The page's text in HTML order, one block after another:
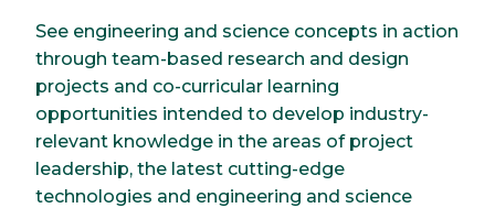
See engineering and science concepts in action
through team-based research and design
projects and co-curricular learning
opportunities intended to develop industry-
relevant knowledge in the areas of project
leadership, the latest cutting-edge
technologies and engineering and science